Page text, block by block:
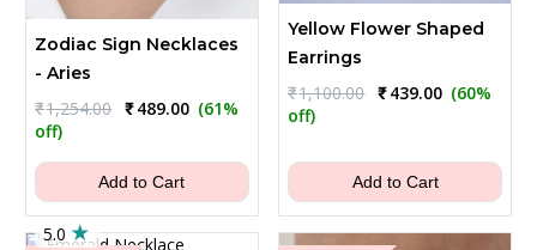
Zodiac Sign Necklaces
- Aries
₹1,254.00 Original
₹1,254.00.
₹489.00Current
₹489.00.
(61%
off)
Add to Cart
Yellow Flower Shaped
Earrings
₹1,100.00 Original
₹1,100.00.
₹439.00Current
₹439.00.
(60%
off)
Add to Cart
5.0 ★